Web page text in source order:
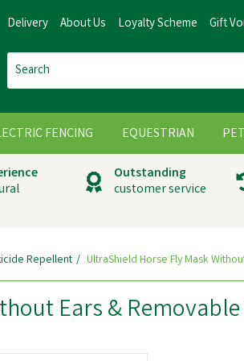
Outstanding
customer service
Repellent UltraShield Horse Fly Mask
Ears &
FENCING EQUESTRIAN
Delivery About Us Loyalty Scheme Gift